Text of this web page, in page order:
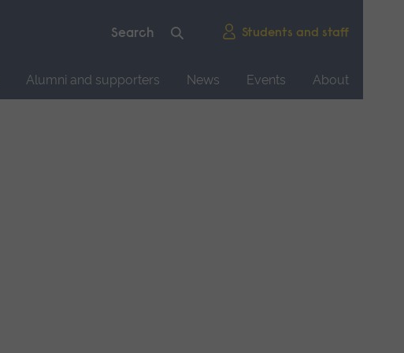
Students and staff
Alumni and supporters News Events
About